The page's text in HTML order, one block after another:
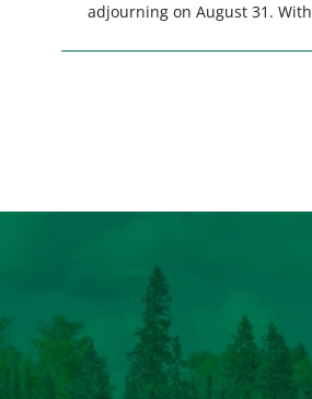
adjourning on August 31. With